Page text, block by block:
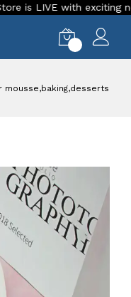
with exciting new
mousse,baking,desserts